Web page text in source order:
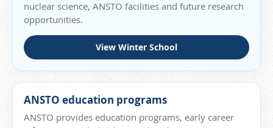
nuclear science, ANSTO facilities and future research
opportunities.
View Winter School
ANSTO education programs
ANSTO provides education programs, early career